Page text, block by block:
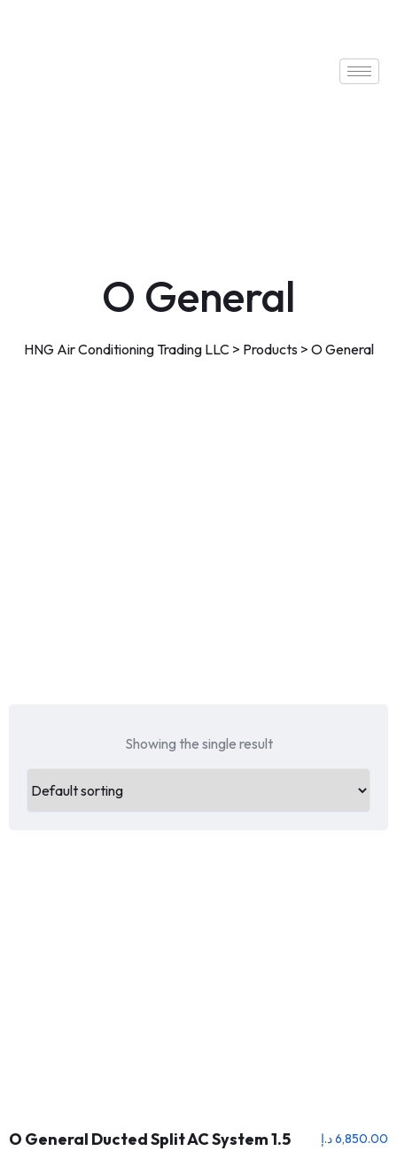
O General
HNG Air Conditioning Trading LLC> Products> O General
Showing the single result
O General Ducted Split AC System 1.5
6,850.00د.إ